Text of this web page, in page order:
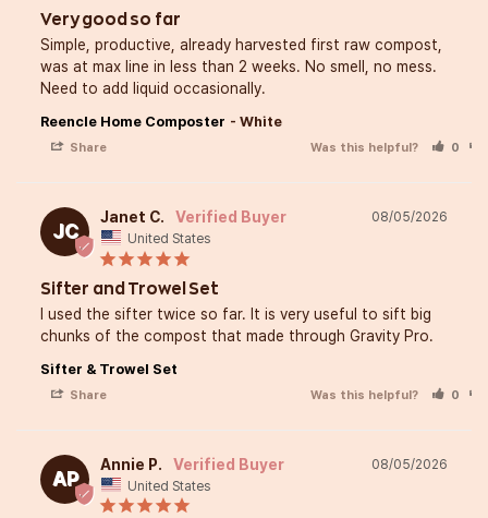
from my heritage to
that bring people
Cooking can feel a little
I’m here to make it easy,
delicious. I hope my
you to try something new
the process!
me in the garden, turning
into nutrient-rich soil.
Very good so far
Simple, productive, already harvested first raw compost,
was at max line in less than 2 weeks. No smell, no mess.
Need to add liquid occasionally.
Reencle Home Composter White
Share Was this helpful? 0
JC
08/05/2026
Janet C.
United States
Sifter and Trowel Set
I used the sifter twice so far. It is very useful to sift big
chunks of the compost that made through Gravity Pro.
Sifter & Trowel Set
Share Was this helpful? 0
AP
08/05/2026
Annie P.
United States